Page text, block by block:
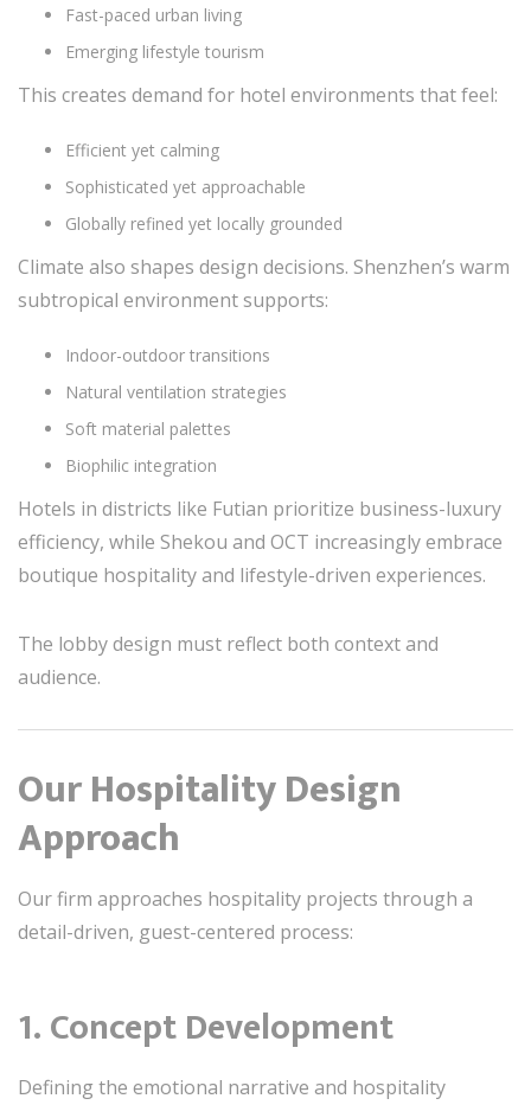
Fast-paced urban living
Emerging lifestyle tourism
This creates demand for hotel environments that feel:
Efficient yet calming
Sophisticated yet approachable
Globally refined yet locally grounded
Climate also shapes design decisions. Shenzhen’s warm
subtropical environment supports:
Indoor-outdoor transitions
Natural ventilation strategies
Soft material palettes
Biophilic integration
Hotels in districts like Futian prioritize business-luxury
efficiency, while Shekou and OCT increasingly embrace
boutique hospitality and lifestyle-driven experiences.
The lobby design must reflect both context and
audience.
Our Hospitality Design
Approach
Our firm approaches hospitality projects through a
detail-driven, guest-centered process:
1. Concept Development
Defining the emotional narrative and hospitality